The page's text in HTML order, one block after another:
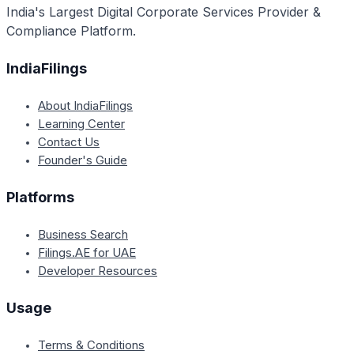
India's Largest Digital Corporate Services Provider &
Compliance Platform.
IndiaFilings
About IndiaFilings
Learning Center
Contact Us
Founder's Guide
Platforms
Business Search
Filings.AE for UAE
Developer Resources
Usage
Terms & Conditions